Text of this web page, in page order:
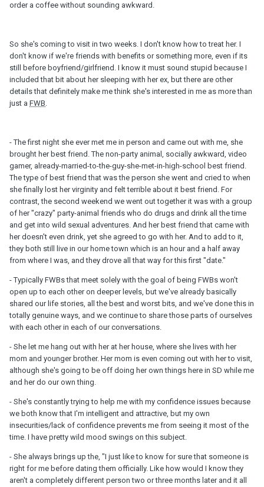
order a coffee without sounding awkward.
So she's coming to visit in two weeks. I don't know how to treat her. I
don't know if we're friends with benefits or something more, even if its
still before boyfriend/girlfriend. I know it must sound stupid because I
included that bit about her sleeping with her ex, but there are other
details that definitely make me think she's interested in me as more than
just a FWB.
- The first night she ever met me in person and came out with me, she
brought her best friend. The non-party animal, socially awkward, video
gamer, already-married-to-the-guy-she-met-in-high-school best friend.
The type of best friend that was the person she went and cried to when
she finally lost her virginity and felt terrible about it best friend. For
contrast, the second weekend we went out together it was with a group
of her "crazy" party-animal friends who do drugs and drink all the time
and get into wild sexual adventures. And her best friend that came with
her doesn't even drink, yet she agreed to go with her. And to add to it,
they both still live in our home town which is an hour and a half away
from where I was, and they drove all that way for this first "date."
- Typically FWBs that meet solely with the goal of being FWBs won't
open up to each other on deeper levels, but we've already basically
shared our life stories, all the best and worst bits, and we've done this in
totally genuine ways, and we continue to share those parts of ourselves
with each other in each of our conversations.
- She let me hang out with her at her house, where she lives with her
mom and younger brother. Her mom is even coming out with her to visit,
although she's going to be off doing her own things here in SD while me
and her do our own thing.
- She's constantly trying to help me with my confidence issues because
we both know that I'm intelligent and attractive, but my own
insecurities/lack of confidence prevents me from seeing it most of the
time. I have pretty wild mood swings on this subject.
- She always brings up the, "I just like to know for sure that someone is
right for me before dating them officially. Like how would I know they
aren't a completely different person two or three months later and it all